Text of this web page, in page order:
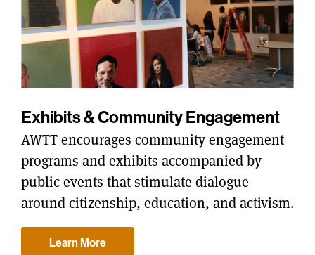
Exhibits & Community Engagement
AWTT encourages community engagement
programs and exhibits accompanied by
public events that stimulate dialogue
around citizenship, education, and activism.
Learn More